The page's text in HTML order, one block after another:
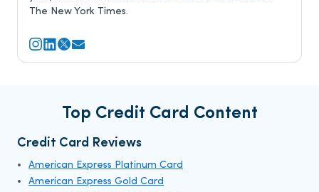
The New York Times.
Top Credit Card Content
Credit Card Reviews
American Express Platinum Card
American Express Gold Card